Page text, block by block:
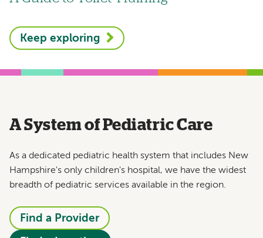
Keep exploring
A System of Pediatric Care
As a dedicated pediatric health system that includes New
Hampshire's only children's hospital, we have the widest
breadth of pediatric services available in the region.
Find a Provider